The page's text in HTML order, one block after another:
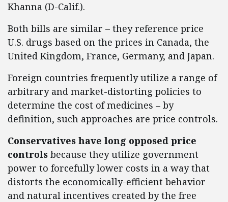
Khanna (D-Calif.).
Both bills are similar – they reference price
U.S. drugs based on the prices in Canada, the
United Kingdom, France, Germany, and Japan.
Foreign countries frequently utilize a range of
arbitrary and market-distorting policies to
determine the cost of medicines – by
definition, such approaches are price controls.
Conservatives have long opposed price
controls because they utilize government
power to forcefully lower costs in a way that
distorts the economically-efficient behavior
and natural incentives created by the free